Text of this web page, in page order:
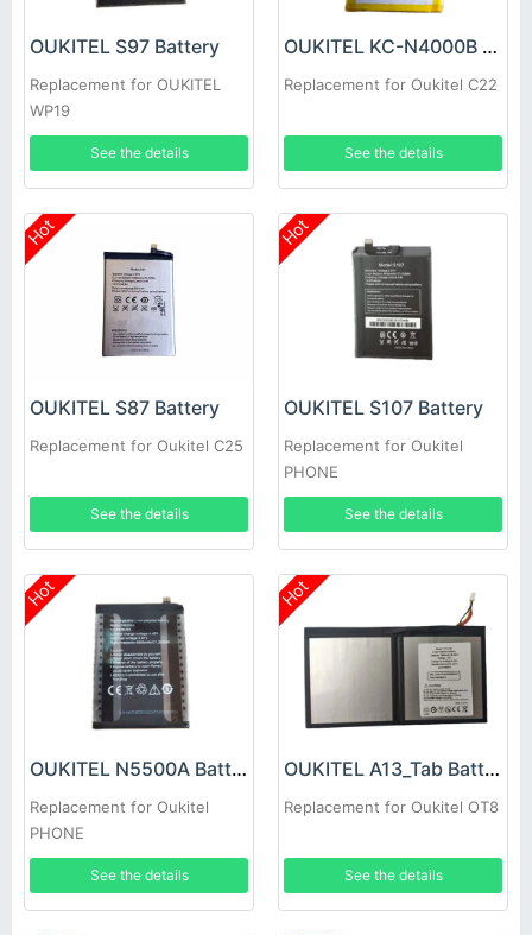
OUKITEL S97 Battery
Replacement for OUKITEL
WP19
See the details
OUKITEL KC-N4000B Battery
Replacement for Oukitel C22
See the details
Hot
OUKITEL S87 Battery
Replacement for Oukitel C25
See the details
Hot
OUKITEL S107 Battery
Replacement for Oukitel
PHONE
See the details
Hot
OUKITEL N5500A Battery
Replacement for Oukitel
PHONE
See the details
Hot
OUKITEL A13_Tab Battery
Replacement for Oukitel OT8
See the details